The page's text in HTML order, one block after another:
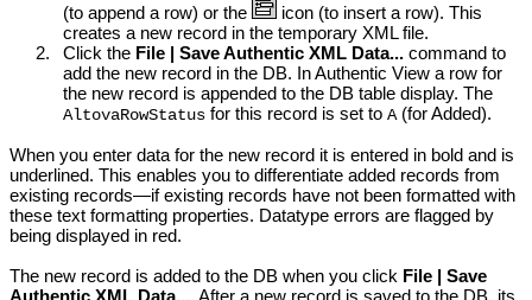
(to append a row) or the
icon (to insert a row). This
creates a new record in the temporary XML file.
2.
Click the File | Save Authentic XML Data... command to
add the new record in the DB. InAuthentic View a row for
the new record is appended to the DB table display. The
AltovaRowStatus for this record is set toA (for Added).
When you enter data for the new record it is entered in bold and is
underlined. This enables you to differentiate added records from
existing records—if existing records have not been formatted with
these text formatting properties. Datatype errors are flagged by
being displayed in red.
The new record is added to the DB when you click File | Save
Authentic XML Data.... After a new record is saved to the DB, its